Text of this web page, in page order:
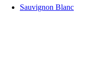
Sauvignon Blanc